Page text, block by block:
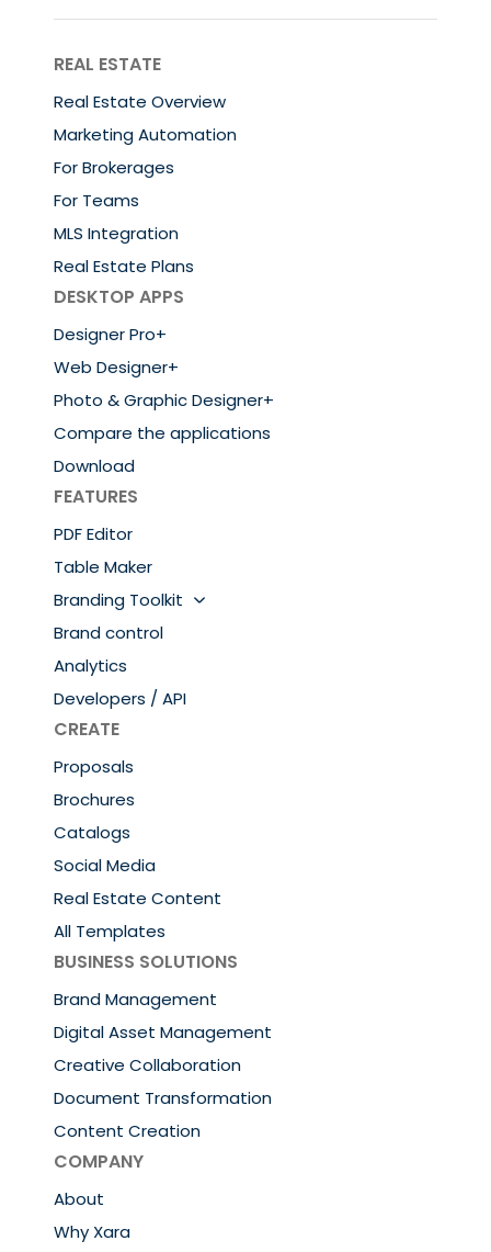
REAL ESTATE
Real Estate Overview
Marketing Automation
For Brokerages
For Teams
MLS Integration
Real Estate Plans
DESKTOP APPS
Designer Pro+
Web Designer+
Photo & Graphic Designer+
Compare the applications
Download
FEATURES
PDF Editor
Table Maker
Branding Toolkit
Brand control
Analytics
Developers / API
CREATE
Proposals
Brochures
Catalogs
Social Media
Real Estate Content
All Templates
BUSINESS SOLUTIONS
Brand Management
Digital Asset Management
Creative Collaboration
Document Transformation
Content Creation
COMPANY
About
Why Xara